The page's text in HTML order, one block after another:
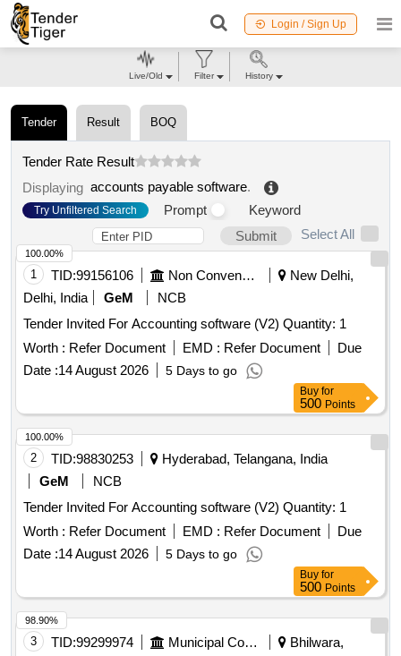
Login / Sign Up
Tender Result BOQ
Tender Rate Result
Displaying accounts payable software.
Try Unfiltered Search Prompt
Keyword
Submit
Select All
1 TID:99156106 Non Conventional Energy
New Delhi,
Delhi, India
GeM
NCB
Tender Invited For Accounting software (V2) Quantity: 1
Worth : Refer Document EMD : Refer Document
Due
Date :14 August 2026 5 Days to go
100.00%
Buy for
500 Points
2 TID:98830253
Hyderabad, Telangana, India
GeM
NCB
Tender Invited For Accounting software (V2) Quantity: 1
Worth : Refer Document EMD : Refer Document
Due
Date :14 August 2026 5 Days to go
100.00%
Buy for
500 Points
3 TID:99299974 Municipal Corporations
Bhilwara,
98.90%
Live/Old Filter History